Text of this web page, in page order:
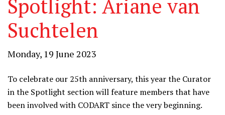
Spotlight: Ariane van
Suchtelen
Monday, 19 June 2023
To celebrate our 25th anniversary, this year the Curator
in the Spotlight section will feature members that have
been involved with CODART since the very beginning.